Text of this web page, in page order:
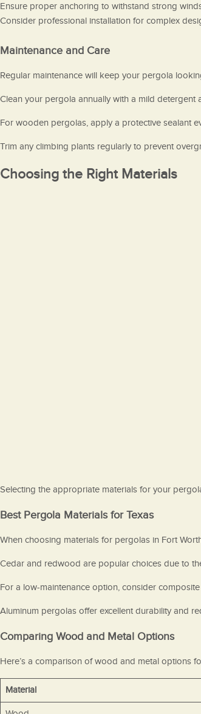
Ensure proper anchoring to withstand strong
Consider professional installation for complex
Maintenance and Care
Regular maintenance will keep your pergola
Clean your pergola annually with a mild
For wooden pergolas, apply a protective sealant
Trim any climbing plants regularly to prevent
Choosing the Right Materials
Selecting the appropriate materials for your
Best Pergola Materials for Texas
When choosing materials for pergolas in Fort
Cedar and redwood are popular choices due to
For a low-maintenance option, consider
Aluminum pergolas offer excellent durability and
Comparing Wood and Metal Options
Here’s a comparison of wood and metal options
Material